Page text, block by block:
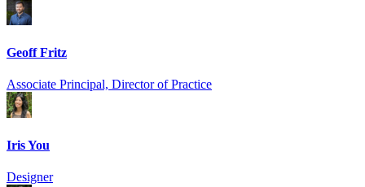
Geoff Fritz
Associate Principal, Director of Practice
Iris You
Designer